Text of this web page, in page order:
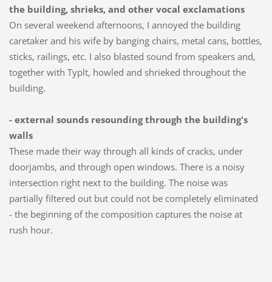
the building, shrieks, and other vocal exclamations
On several weekend afternoons, I annoyed the building
caretaker and his wife by banging chairs, metal cans, bottles,
sticks, railings, etc. I also blasted sound from speakers and,
together with Typlt, howled and shrieked throughout the
building.
- external sounds resounding through the building's
walls
These made their way through all kinds of cracks, under
doorjambs, and through open windows. There is a noisy
intersection right next to the building. The noise was
partially filtered out but could not be completely eliminated
- the beginning of the composition captures the noise at
rush hour.